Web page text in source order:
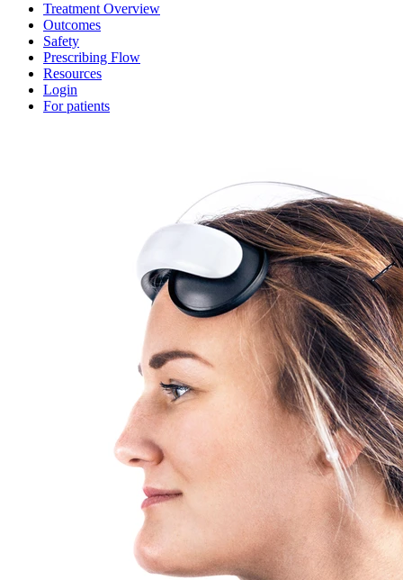
Treatment Overview
Outcomes
Safety
Prescribing Flow
Resources
Login
For patients